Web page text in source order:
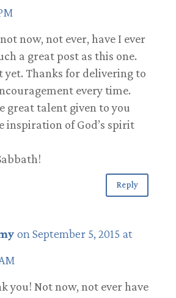
now, not ever, have I ever
a great post as this one.
yet. Thanks for delivering to
every time.
great talent given to you
inspiration of God’s spirit
Reply
on September 5, 2015 at
you! Not now, not ever have